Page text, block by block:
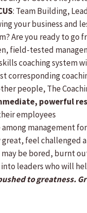
: Team Building,
your business and
Are you ready to go
field-tested
coaching system
corresponding
people, The
powerful
employees
management
feel challenged
be bored, burnt
leaders who will
to greatness.